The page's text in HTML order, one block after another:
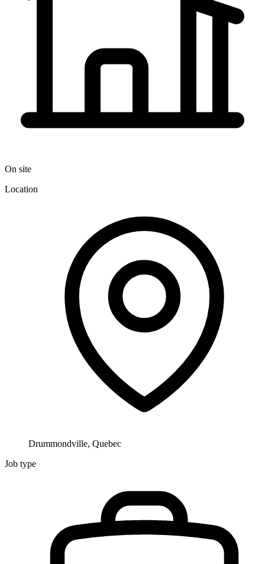
On site
Location
Drummondville, Quebec
Job type